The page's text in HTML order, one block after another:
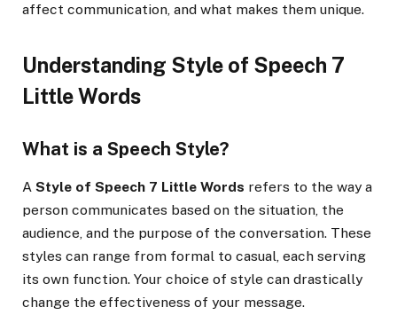
affect communication, and what makes them unique.
Understanding Style of Speech 7
Little Words
What is a Speech Style?
A Style of Speech 7 Little Words refers to the way a
person communicates based on the situation, the
audience, and the purpose of the conversation. These
styles can range from formal to casual, each serving
its own function. Your choice of style can drastically
change the effectiveness of your message.